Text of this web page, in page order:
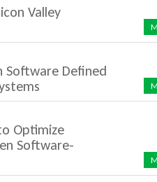
Valley
Software Defined
Optimize
Software-